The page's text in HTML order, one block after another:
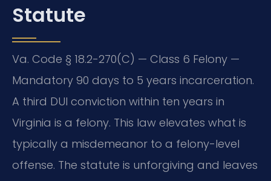
Statute
Va. Code § 18.2-270(C) — Class 6 Felony —
Mandatory 90 days to 5 years incarceration.
A third DUI conviction within ten years in
Virginia is a felony. This law elevates what is
typically a misdemeanor to a felony-level
offense. The statute is unforgiving and leaves